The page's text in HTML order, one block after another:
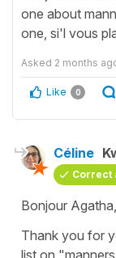
one about
one, si'l vous
Asked 2 months
Like 0
Céline
Correct
Bonjour Agatha,
Thank you for
list on